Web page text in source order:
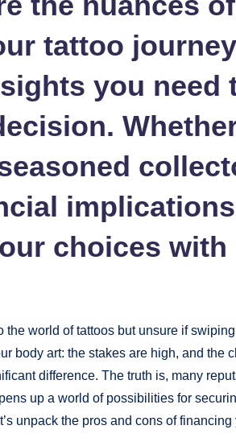
tattoo
you need
choices with
world of tattoos but unsure if
body art: the stakes are high, and the
difference. The truth is, many
up a world of possibilities for
unpack the pros and cons of financing